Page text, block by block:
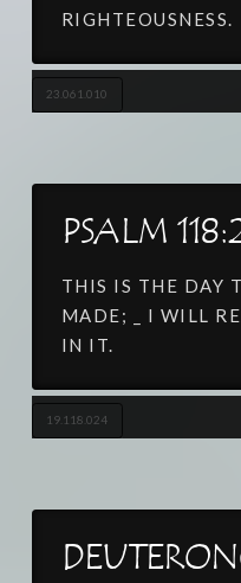
RIGHTEOUSNESS.
23.061.010
PSALM
THIS IS THE DAY
MADE; _ I WILL
IN IT.
19.118.024